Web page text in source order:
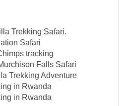
Trekking Safari.
Safari
tracking
Falls Safari
Trekking Adventure
in Rwanda
in Rwanda